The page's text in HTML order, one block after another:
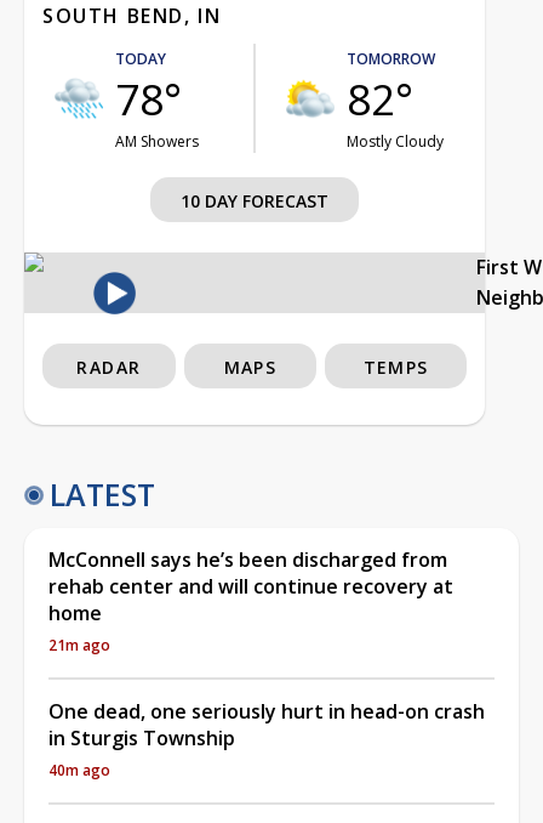
SOUTH BEND, IN
TODAY
78°
AM Showers
TOMORROW
82°
Mostly Cloudy
10 DAY FORECAST
First
RADAR MAPS TEMPS
LATEST
McConnell says he’s been discharged from
rehab center and will continue recovery at
home
21m ago
One dead, one seriously hurt in head-on crash
in Sturgis Township
40m ago